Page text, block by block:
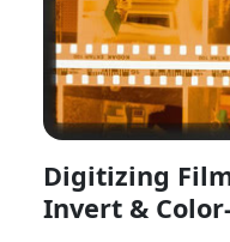
Digitizing
Invert &